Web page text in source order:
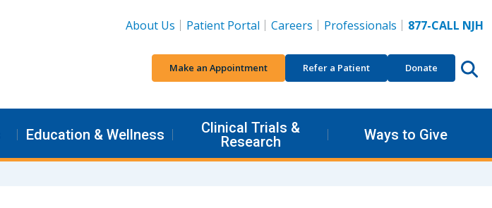
About Us
Patient Portal Careers Professionals 877-CALL NJH
Make an Appointment Refer a Patient Donate
Education & Wellness
Clinical Trials &
Research
Ways to Give